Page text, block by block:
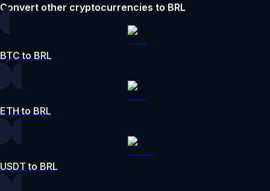
Convert other cryptocurrencies to BRL
BTC to BRL
ETH to BRL
USDT to BRL